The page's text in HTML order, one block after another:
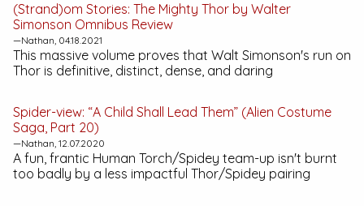
(Strand)om Stories: The Mighty Thor by Walter
Simonson Omnibus Review
—Nathan, 04.18.2021
This massive volume proves that Walt Simonson's run on
Thor is definitive, distinct, dense, and daring
Spider-view: “A Child Shall Lead Them” (Alien Costume
Saga, Part 20)
—Nathan, 12.07.2020
A fun, frantic Human Torch/Spidey team-up isn't burnt
too badly by a less impactful Thor/Spidey pairing